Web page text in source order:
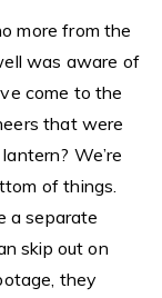
more from the
was aware of
come to the
that were
We’re
of things.
a separate
skip out on
they